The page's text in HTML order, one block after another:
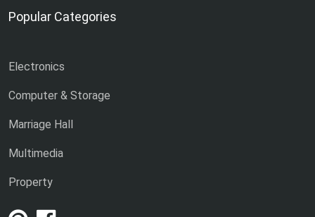
Popular Categories
Electronics
Computer & Storage
Marriage Hall
Multimedia
Property